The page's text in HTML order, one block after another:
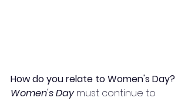
How do you relate to Women's Day?
Women's Day must continue to